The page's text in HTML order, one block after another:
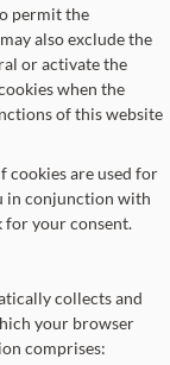
permit the
also exclude the
or activate the
when the
of this website
cookies are used for
in conjunction with
for your consent.
collects and
your browser
comprises: